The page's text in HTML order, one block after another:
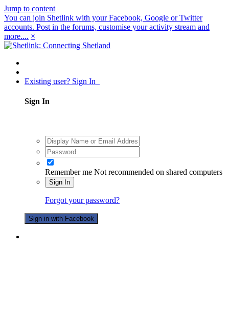
Jump to content
You can join Shetlink with your Facebook, Google or Twitter
accounts. Post in the forums, customise your activity stream and
more.... ×
Existing user? Sign In
Sign In
Remember me Not recommended on shared computers
Sign In
Forgot your password?
Sign in with Facebook